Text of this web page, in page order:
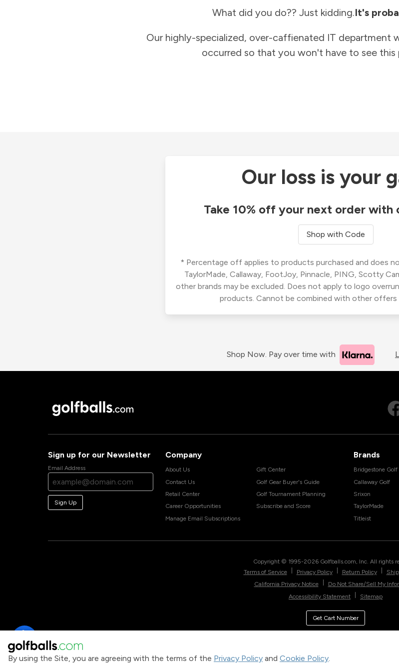
By using the Site, you are agreeing with the terms of the Privacy Policy and Cookie Policy.
What did you do?? Just kidding.It's
Our highly-specialized, over-caffienated IT department
occurred so that you won't have to see this
Our loss is your
Take 10% off your next order with
Shop with Code
* Percentage off applies to products purchased and does
TaylorMade, Callaway, FootJoy, Pinnacle, PING, Scotty
other brands may be excluded. Does not apply to logo
products. Cannot be combined with other offers
Shop Now. Pay over time with
Sign up for our Newsletter
Email Address
Sign Up
Company
About Us
Contact Us
Retail Center
Career Opportunities
Manage Email Subscriptions
Gift Center
Golf Gear Buyer's Guide
Golf Tournament Planning
Subscribe and Score
Brands
Bridgestone Golf
Callaway Golf
Srixon
TaylorMade
Titleist
Copyright © 1995-2026 Golfballs.com, Inc. All rights
Terms of Service
Privacy Policy Return Policy
California Privacy Notice
Do Not Share/Sell My
Accessibility Statement
Sitemap
Get Cart Number